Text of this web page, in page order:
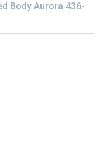
Body Aurora 436-